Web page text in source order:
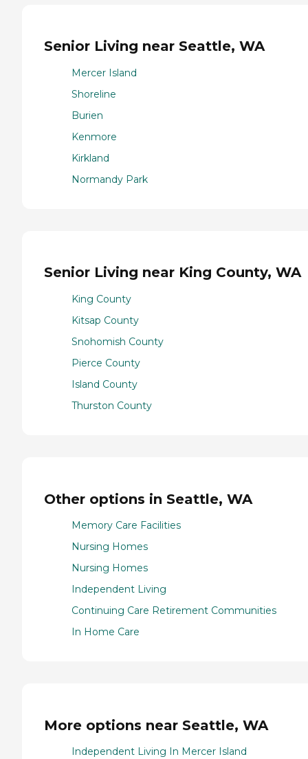
Senior Living near Seattle, WA
Mercer Island
Shoreline
Burien
Kenmore
Kirkland
Normandy Park
Senior Living near King County, WA
King County
Kitsap County
Snohomish County
Pierce County
Island County
Thurston County
Other options in Seattle, WA
Memory Care Facilities
Nursing Homes
Nursing Homes
Independent Living
Continuing Care Retirement Communities
In Home Care
More options near Seattle, WA
Independent Living In Mercer Island